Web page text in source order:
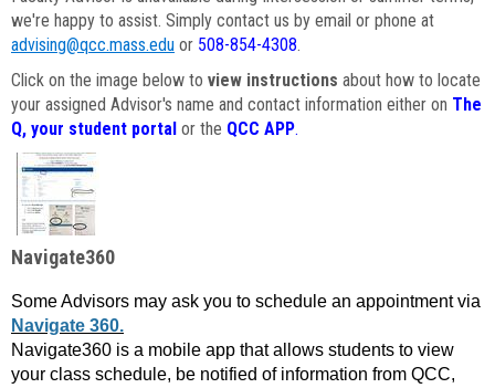
we're happy to assist. Simply contact us by email or phone at
advising@qcc.mass.edu or 508-854-4308.
Click on the image below to view instructions about how to locate
your assigned Advisor's name and contact information either on The
Q, your student portal or the QCC APP.
Navigate360
Some Advisors may ask you to schedule an appointment via
Navigate 360.
Navigate360 is a mobile app that allows students to view
your class schedule, be notified of information from QCC,